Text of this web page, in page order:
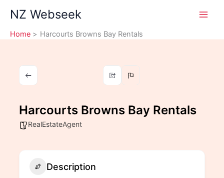
content
NZ Webseek
Home Harcourts Browns Bay Rentals
Harcourts Browns Bay Rentals
RealEstateAgent
Description